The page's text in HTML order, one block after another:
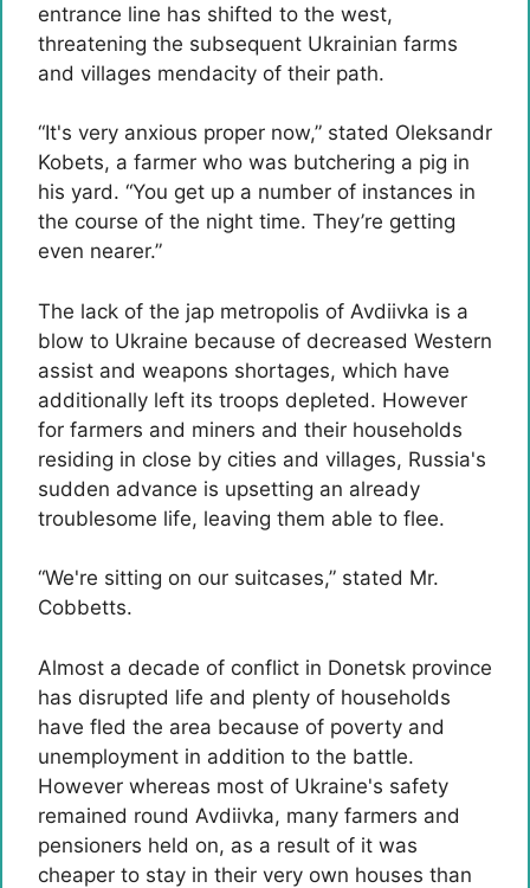
entrance line has shifted to the west,
threatening the subsequent Ukrainian farms
and villages mendacity of their path.
“It's very anxious proper now,” stated Oleksandr
Kobets, a farmer who was butchering a pig in
his yard. “You get up a number of instances in
the course of the night time. They’re getting
even nearer.”
The lack of the jap metropolis of Avdiivka is a
blow to Ukraine because of decreased Western
assist and weapons shortages, which have
additionally left its troops depleted. However
for farmers and miners and their households
residing in close by cities and villages, Russia's
sudden advance is upsetting an already
troublesome life, leaving them able to flee.
“We're sitting on our suitcases,” stated Mr.
Cobbetts.
Almost a decade of conflict in Donetsk province
has disrupted life and plenty of households
have fled the area because of poverty and
unemployment in addition to the battle.
However whereas most of Ukraine's safety
remained round Avdiivka, many farmers and
pensioners held on, as a result of it was
cheaper to stay in their very own houses than